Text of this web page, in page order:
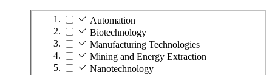
Automation
Biotechnology
Manufacturing Technologies
Mining and Energy Extraction
Nanotechnology